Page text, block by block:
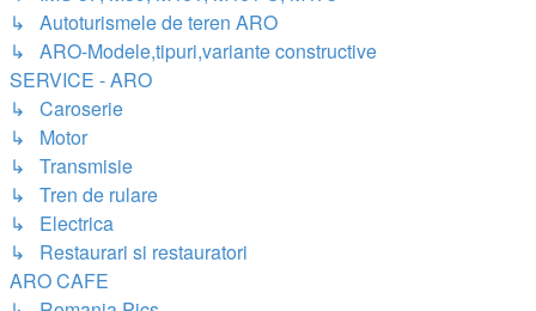
↳ Autoturismele de teren ARO
↳ ARO-Modele,tipuri,variante constructive
SERVICE - ARO
↳ Caroserie
↳ Motor
↳ Transmisie
↳ Tren de rulare
↳ Electrica
↳ Restaurari si restauratori
ARO CAFE